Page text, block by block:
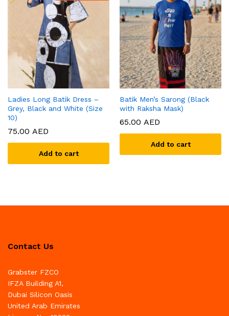
Ladies Long Batik Dress –
Grey, Black and White (Size
10)
75.00 AED
Add to cart
Batik Men’s Sarong (Black
with Raksha Mask)
65.00 AED
Add to cart
Contact Us
Grabster FZCO
IFZA Building A1,
Dubai Silicon Oasis
United Arab Emirates